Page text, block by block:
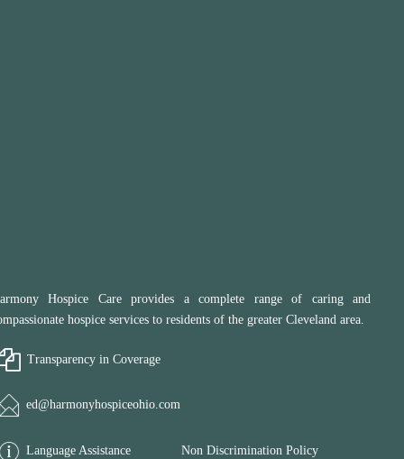
Hospice Care provides a complete range of caring and
hospice services to residents of the greater Cleveland area.
Transparency in Coverage
ed@harmonyhospiceohio.com
Language Assistance Non Discrimination Policy